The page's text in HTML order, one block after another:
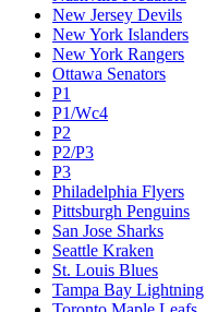
New Jersey Devils
New York Islanders
New York Rangers
Ottawa Senators
P1
P1/Wc4
P2
P2/P3
P3
Philadelphia Flyers
Pittsburgh Penguins
San Jose Sharks
Seattle Kraken
St. Louis Blues
Tampa Bay Lightning